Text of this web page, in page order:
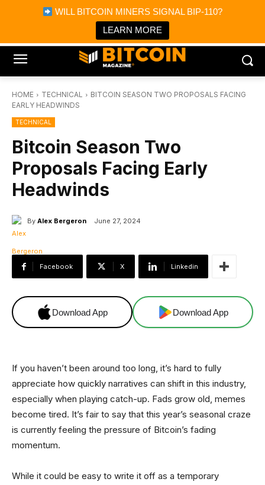
WILL BITCOIN MINERS SIGNAL BIP-110?
LEARN MORE
Bitcoin Magazine News
Bitcoin Magazine
Portfolio Tracker & Media
HOME TECHNICAL
BITCOIN SEASON TWO PROPOSALS FACING
EARLY HEADWINDS
TECHNICAL
Bitcoin Season Two
Proposals Facing Early
Headwinds
By Alex Bergeron June 27, 2024
Facebook X Linkedin
Download App Download App
If you haven’t been around too long, it’s hard to fully
appreciate how quickly narratives can shift in this industry,
especially when playing catch-up. Fads grow old, memes
become tired. It’s fair to say that this year’s seasonal craze
is currently feeling the pressure of Bitcoin’s fading
momentum.
While it could be easy to write it off as a temporary